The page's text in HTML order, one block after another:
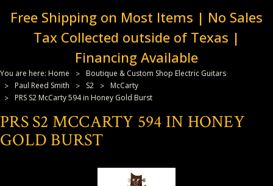
Free Shipping on Most Items | No Sales
Tax Collected outside of Texas |
Financing Available
You are here: Home
Boutique & Custom Shop Electric Guitars
Paul Reed Smith
S2
McCarty
PRS S2 McCarty 594 in Honey Gold Burst
PRS S2 MCCARTY 594 IN HONEY
GOLD BURST